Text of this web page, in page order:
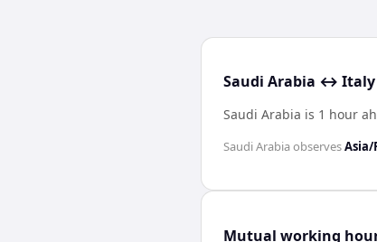
Saudi Arabia ↔
Saudi Arabia is 1 hour
Saudi ArabiaobservesAsia/
Mutual working